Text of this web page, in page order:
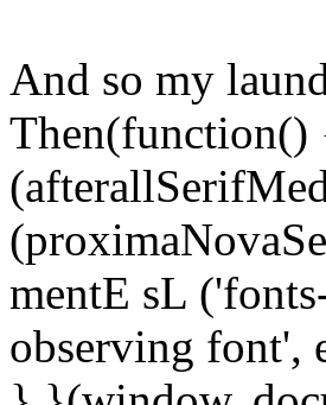
And so my
Then(function()
mentE sL
observing font',